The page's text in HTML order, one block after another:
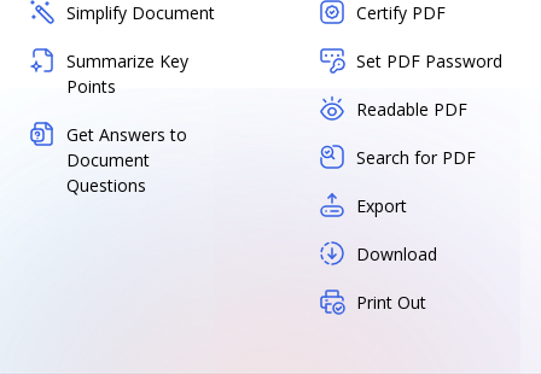
Simplify Document
Summarize Key
Points
Get Answers to
Document
Questions
Certify PDF
Set PDF Password
Readable PDF
Search for PDF
Export
Download
Print Out